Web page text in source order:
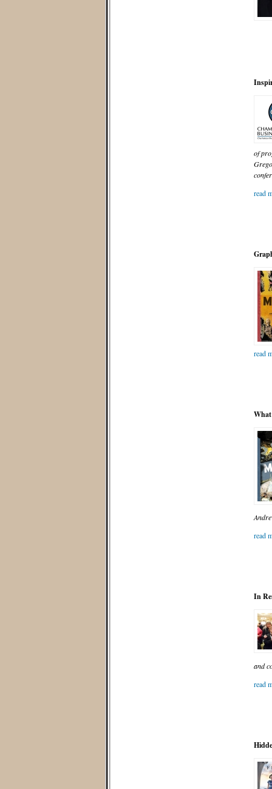
of
read
read
read
In
and
read